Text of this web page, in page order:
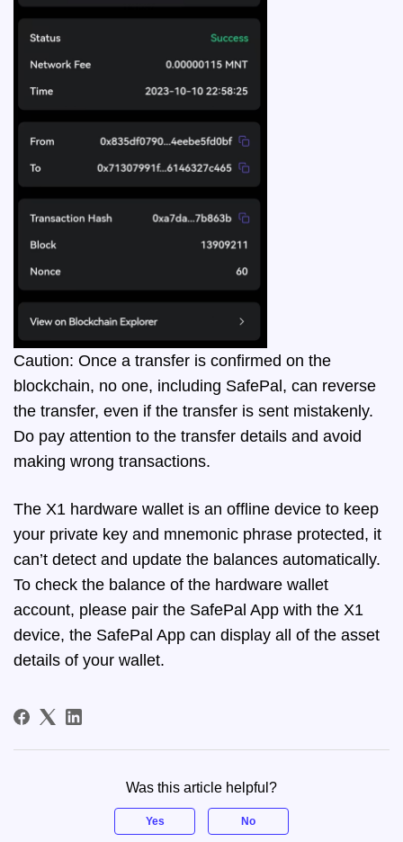
Caution: Once a transfer is confirmed on the
blockchain, no one, including SafePal, can reverse
the transfer, even if the transfer is sent mistakenly.
Do pay attention to the transfer details and avoid
making wrong transactions.
The X1 hardware wallet is an offline device to keep
your private key and mnemonic phrase protected, it
can’t detect and update the balances automatically.
To check the balance of the hardware wallet
account, please pair the SafePal App with the X1
device, the SafePal App can display all of the asset
details of your wallet.
Was this article helpful?
Yes No